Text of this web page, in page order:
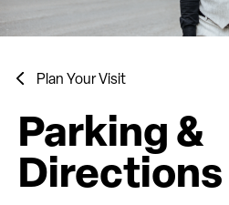
Plan Your Visit
Parking &
Directions